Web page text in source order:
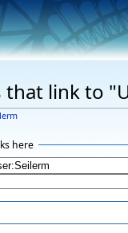
that link to
here